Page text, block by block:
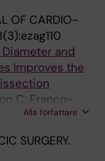
OF CARDIO-
and
Improves the
C; Franco-
Korpela T;
Alla författare
SURGERY.